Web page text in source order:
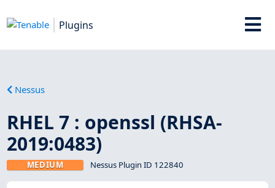
Plugins
Nessus
RHEL 7 : openssl (RHSA-
2019:0483)
MEDIUM Nessus Plugin ID 122840